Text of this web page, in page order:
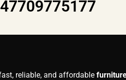
reliable, and affordable